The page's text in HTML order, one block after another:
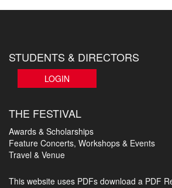
STUDENTS & DIRECTORS
LOGIN
THE FESTIVAL
Awards & Scholarships
Feature Concerts, Workshops & Events
Travel & Venue
This website uses PDFs download a PDF